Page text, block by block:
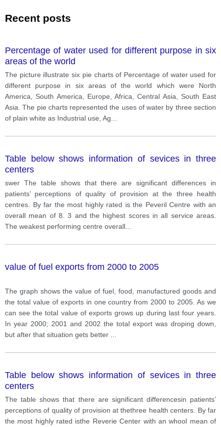
Recent posts
Percentage of water used for different purpose in six
areas of the world
The picture illustrate six pie charts of Percentage of water used for
different purpose in six areas of the world which were North
America, South America, Europe, Africa, Central Asia, South East
Asia. The pie charts represented the uses of water by three section
of plain white as Industrial use, Ag
Table below shows information of sevices in three
centers
swer The table shows that there are significant differences in
patients’ perceptions of quality of provision at the three health
centres. By far the most highly rated is the Peveril Centre with an
overall mean of 8. 3 and the highest scores in all service areas.
The weakest performing centre overall
value of fuel exports from 2000 to 2005
The graph shows the value of fuel, food, manufactured goods and
the total value of exports in one country from 2000 to 2005. As we
can see the total value of exports grows up during last four years.
In year 2000; 2001 and 2002 the total export was droping down,
but after that situation gets better
Table below shows information of sevices in three
centers
The table shows that there are significant differencesin patients’
perceptions of quality of provision at thethree health centers. By far
the most highly rated isthe Reverie Center with an whool mean of